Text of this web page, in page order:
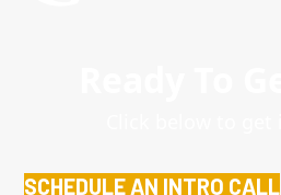
SCHEDULE AN INTRO CALL